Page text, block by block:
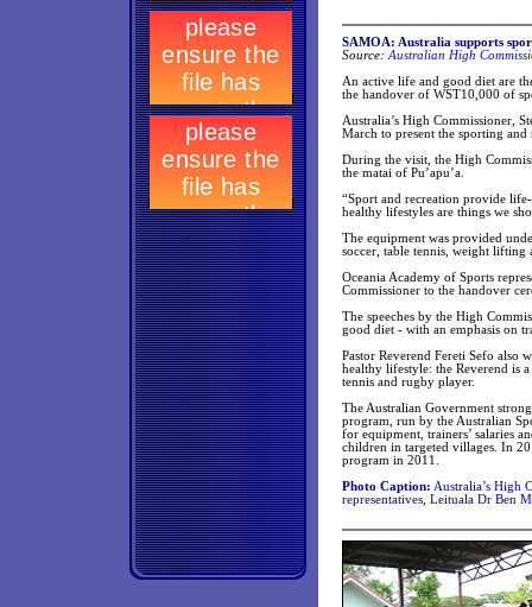
SAMOA: Australia supports
Source: Australian High
An active life and good diet are
the handover of WST10,000 of
Australia’s High Commissioner,
March to present the sporting and
During the visit, the High
the matai of Pu’apu’a.
“Sport and recreation provide
healthy lifestyles are things we
The equipment was provided
soccer, table tennis, weight lifting
Oceania Academy of Sports
Commissioner to the handover
The speeches by the High
good diet - with an emphasis on
Pastor Reverend Fereti Sefo also
healthy lifestyle: the Reverend is
tennis and rugby player.
The Australian Government
program, run by the Australian
for equipment, trainers’ salaries
children in targeted villages. In
program in 2011.
Photo Caption: Australia’s High
representatives, Leituala Dr Ben